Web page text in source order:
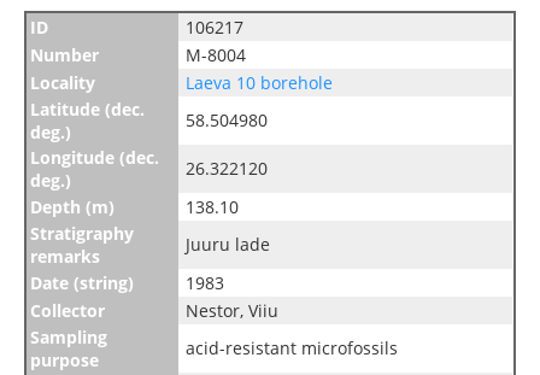
ID
106217
Number
M-8004
Locality
Laeva 10 borehole
Latitude (dec.
deg.)
58.504980
Longitude (dec.
deg.)
26.322120
Depth (m)
138.10
Stratigraphy
remarks
Juuru lade
Date (string)
1983
Collector
Nestor, Viiu
Sampling
purpose
acid-resistant microfossils